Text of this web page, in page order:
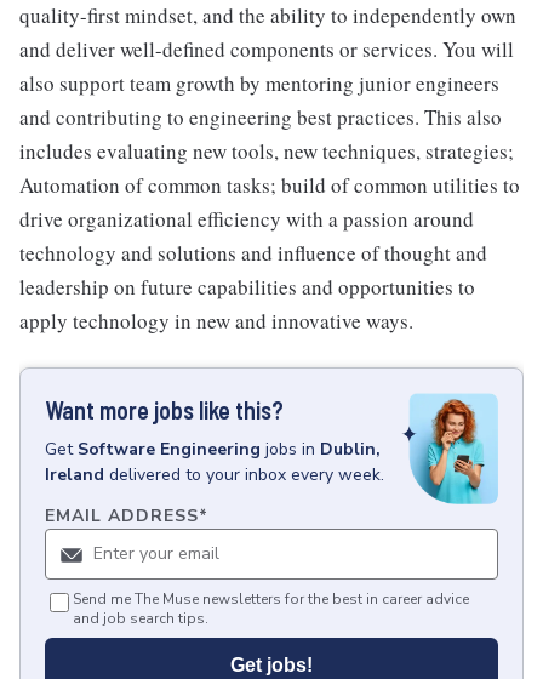
quality-first mindset, and the ability to independently own
and deliver well-defined components or services. You will
also support team growth by mentoring junior engineers
and contributing to engineering best practices. This also
includes evaluating new tools, new techniques, strategies;
Automation of common tasks; build of common utilities to
drive organizational efficiency with a passion around
technology and solutions and influence of thought and
leadership on future capabilities and opportunities to
apply technology in new and innovative ways.
Want more jobs like this?
Get Software Engineering jobs in Dublin,
Ireland delivered to your inbox every week.
EMAIL ADDRESS*
Send me The Muse newsletters for the best in career advice
and job search tips.
Get jobs!